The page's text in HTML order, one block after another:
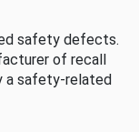
safety defects.
of recall
a safety-related